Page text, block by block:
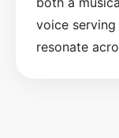
voice
resonate